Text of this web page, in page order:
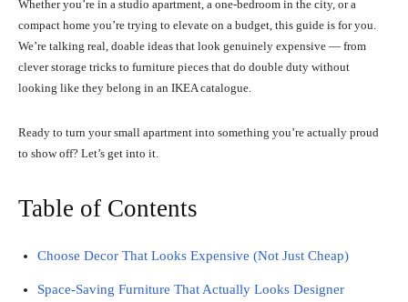
Whether you’re in a studio apartment, a one-bedroom in the city, or a
compact home you’re trying to elevate on a budget, this guide is for you.
We’re talking real, doable ideas that look genuinely expensive — from
clever storage tricks to furniture pieces that do double duty without
looking like they belong in an IKEA catalogue.
Ready to turn your small apartment into something you’re actually proud
to show off? Let’s get into it.
Table of Contents
Choose Decor That Looks Expensive (Not Just Cheap)
Space-Saving Furniture That Actually Looks Designer